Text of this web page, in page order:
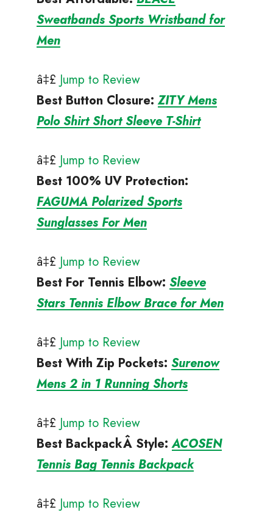
Sweatbands Sports Wristband for
Men
â‡£ Jump to Review
Best Button Closure:ZITY Mens
Polo Shirt Short Sleeve T-Shirt
â‡£ Jump to Review
Best 100% UV Protection:
FAGUMA Polarized Sports
Sunglasses For Men
â‡£ Jump to Review
Best For Tennis Elbow: Sleeve
Stars Tennis Elbow Brace for Men
â‡£ Jump to Review
Best With Zip Pockets: Surenow
Mens 2 in 1 Running Shorts
â‡£ Jump to Review
Best BackpackÂ Style:ACOSEN
Tennis Bag Tennis Backpack
â‡£ Jump to Review